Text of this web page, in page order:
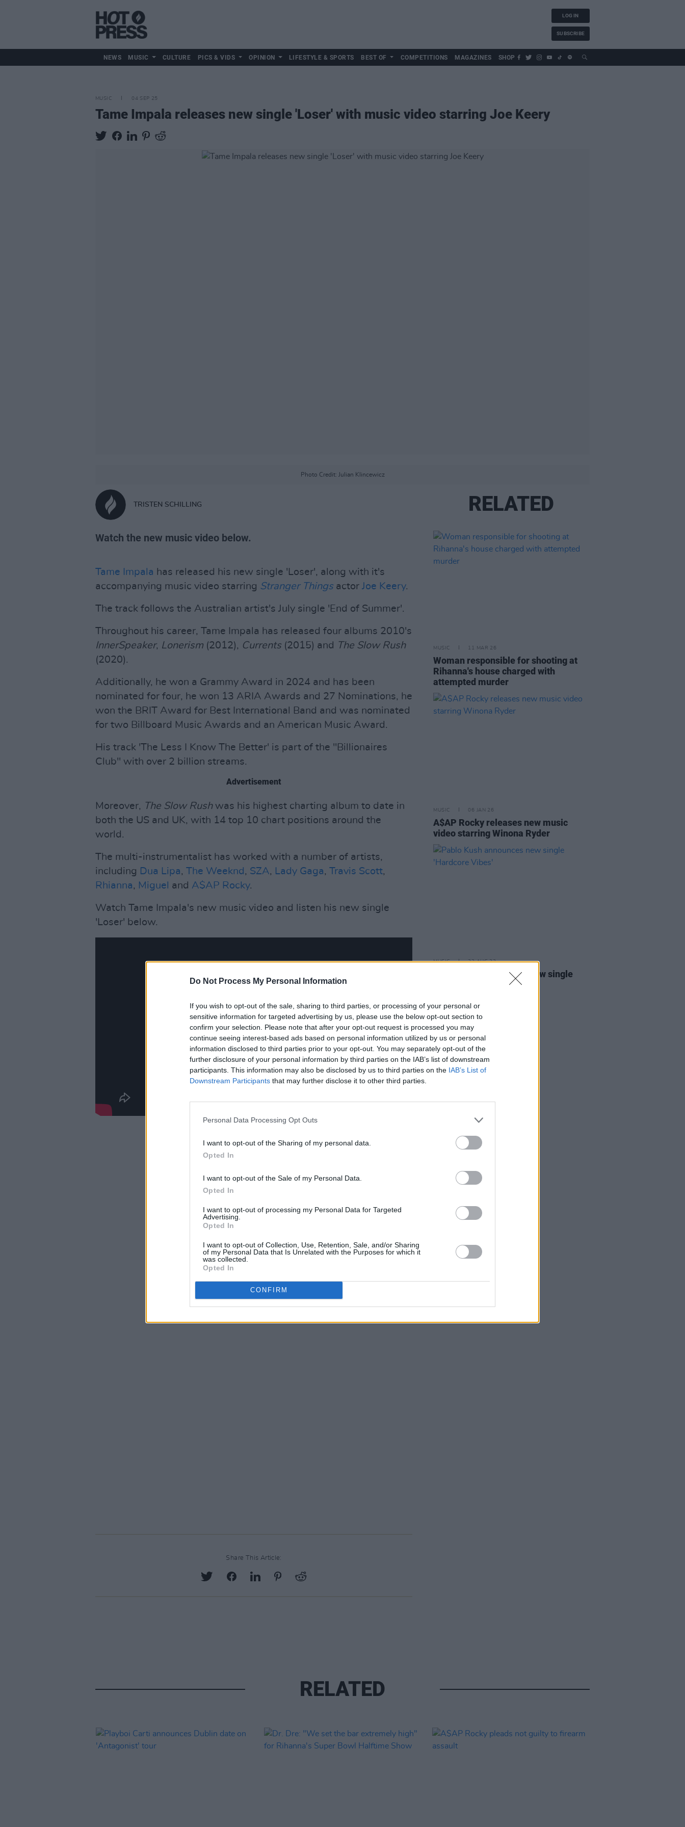
Do Not Process My Personal Information
If you wish to opt-out of the sale, sharing to third parties, or processing of your personal or
sensitive information for targeted advertising by us, please use the below opt-out section to
confirm your selection. Please note that after your opt-out request is processed you may
continue seeing interest-based ads based on personal information utilized by us or personal
information disclosed to third parties prior to your opt-out. You may separately opt-out of the
further disclosure of your personal information by third parties on the IAB’s list of downstream
participants. This information may also be disclosed by us to third parties on the IAB’s List of
Downstream Participants that may further disclose it to other third parties.
Personal Data Processing Opt Outs
I want to opt-out of the Sharing of my personal data.
Opted In
I want to opt-out of the Sale of my Personal Data.
Opted In
I want to opt-out of processing my Personal Data for Targeted
Advertising.
Opted In
I want to opt-out of Collection, Use, Retention, Sale, and/or Sharing
of my Personal Data that Is Unrelated with the Purposes for which it
was collected.
Opted In
CONFIRM
LOG IN
SUBSCRIBE
NEWS MUSIC CULTURE PICS & VIDS OPINION LIFESTYLE & SPORTS BEST OF COMPETITIONS MAGAZINES SHOP
MUSIC 04 SEP 25
Tame Impala releases new single 'Loser' with music video starring Joe Keery
Photo Credit: Julian Klincewicz
TRISTEN SCHILLING
Watch the new music video below.
Tame Impala has released his new single 'Loser', along with it's
accompanying music video starring Stranger Thingsactor Joe Keery.
The track follows the Australian artist's July single 'End of Summer'.
Throughout his career, Tame Impala has released four albums 2010's
InnerSpeaker, Lonerism (2012), Currents (2015) and
The Slow Rush
(2020).
Additionally, he won a Grammy Award in 2024 and has been
nominated for four, he won 13 ARIA Awards and 27 Nominations, he
won the BRIT Award for Best International Band and was nominated
for two Billboard Music Awards and an American Music Award.
His track 'The Less I Know The Better' is part of the "Billionaires
Club" with over 2 billion streams.
Advertisement
Moreover, The Slow Rushwas his highest charting album to date in
both the US and UK, with 14 top 10 chart positions around the
world.
The multi-instrumentalist has worked with a number of artists,
including Dua Lipa, The Weeknd , SZA, Lady Gaga, Travis Scott,
Rhianna, Miguel and A$AP Rocky.
Watch Tame Impala's new music video and listen his new single
'Loser' below.
Share This Article:
RELATED
MUSIC 11 MAR 26
Woman responsible for shooting at
Rihanna's house charged with
attempted murder
MUSIC 06 JAN 26
A$AP Rocky releases new music
video starring Winona Ryder
MUSIC 22 AUG 23
Pablo Kush announces new single
RELATED